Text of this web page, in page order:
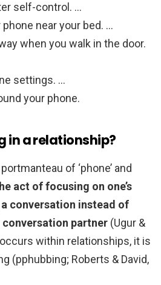
self-control. …
phone near your bed. …
when you walk in the door.
settings. …
your phone.
in a relationship?
of ‘phone’ and
act of focusing on one’s
conversation instead of
partner (Ugur &
within relationships, it is
(pphubbing; Roberts & David,